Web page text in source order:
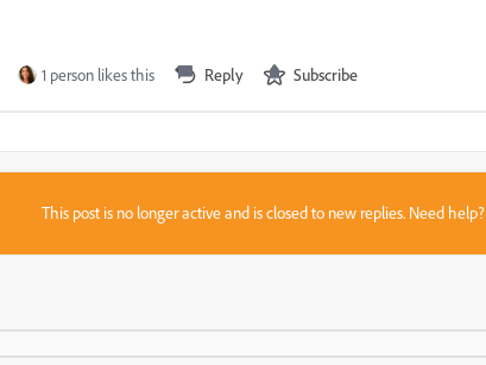
1 person likes this Reply Subscribe
This post is no longer active and is closed to new replies. Need help?